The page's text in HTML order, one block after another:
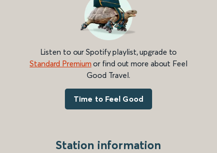
Listen to our Spotify playlist, upgrade to
Standard Premium or find out more about Feel
Good Travel.
Time to Feel Good
Station information